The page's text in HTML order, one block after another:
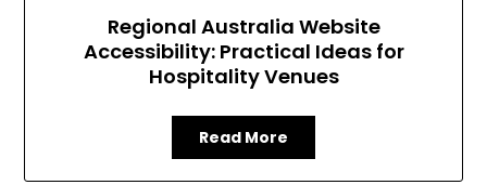
Regional Australia Website
Accessibility: Practical Ideas for
Hospitality Venues
Read More